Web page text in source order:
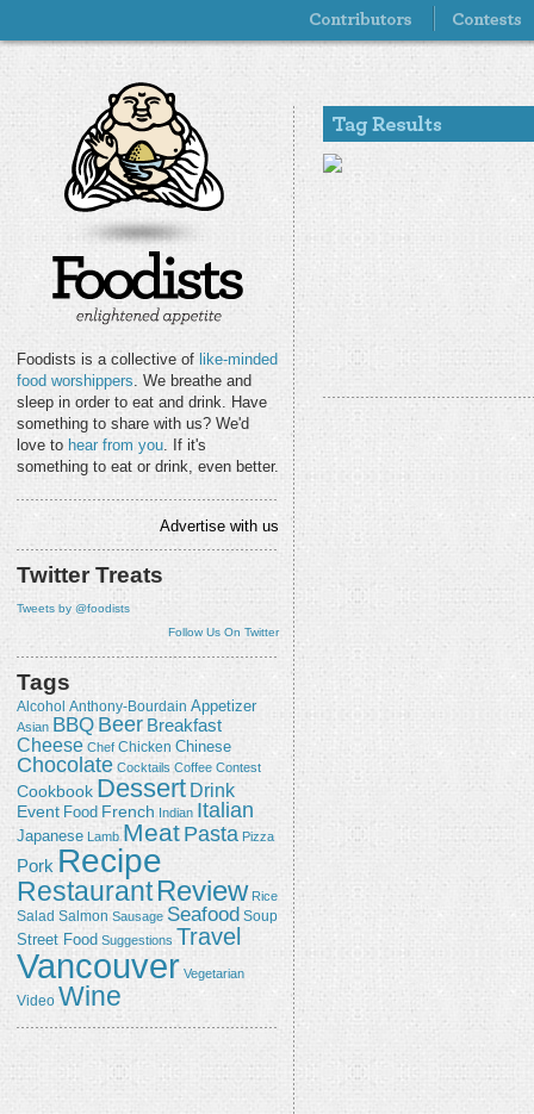
Foodists is a collective of like-minded
food worshippers. We breathe and
sleep in order to eat and drink. Have
something to share with us? We'd
love to hear from you. If it's
something to eat or drink, even better.
Advertise with us
Twitter Treats
Tweets by @foodists
Follow Us On Twitter
Tags
Alcohol Anthony-Bourdain Appetizer
Asian BBQ Beer Breakfast
Cheese Chef Chicken Chinese
Chocolate Cocktails Coffee Contest
Cookbook Dessert Drink
Event Food French Indian Italian
Japanese Lamb Meat Pasta Pizza
Pork Recipe
RestaurantReview Rice
Salad Salmon Sausage Seafood Soup
Street Food Suggestions Travel
Vancouver Vegetarian
Video Wine